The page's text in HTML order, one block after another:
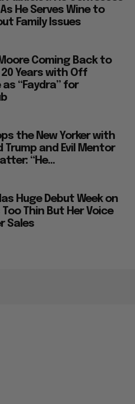
He Serves Wine to
Family Issues
Coming Back to
Years with Off
“Faydra” for
the New Yorker with
Trump and Evil Mentor
“He...
Huge Debut Week on
Thin But Her Voice
Sales